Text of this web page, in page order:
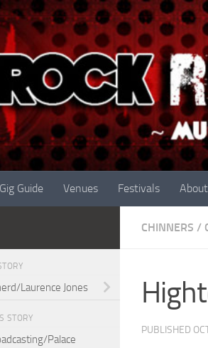
Gig Guide Venues Festivals About
CHINNERS /
PUBLISHED
Laurence Jones
STORY
Palace